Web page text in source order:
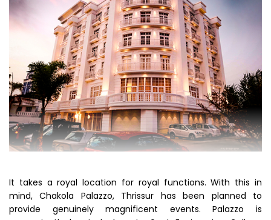
It takes a royal location for royal functions. With this in
mind, Chakola Palazzo, Thrissur has been planned to
provide genuinely magnificent events. Palazzo is